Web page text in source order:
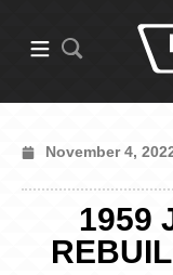
November 4,
1959